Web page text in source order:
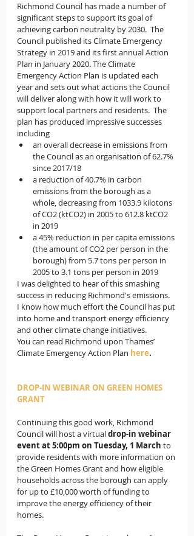
Richmond Council has made a number of
significant steps to support its goal of
achieving carbon neutrality by 2030.  The
Council published its Climate Emergency
Strategy in 2019 and its first annual Action
Plan in January 2020. The Climate
Emergency Action Plan is updated each
year and sets out what actions the Council
will deliver along with how it will work to
support local partners and residents.  The
plan has produced impressive successes
including
an overall decrease in emissions from
the Council as an organisation of 62.7%
since 2017/18
a reduction of 40.7% in carbon
emissions from the borough as a
whole, decreasing from 1033.9 kilotons
of CO2 (ktCO2) in 2005 to 612.8 ktCO2
in 2019
a 45% reduction in per capita emissions
(the amount of CO2 per person in the
borough) from 5.7 tons per person in
2005 to 3.1 tons per person in 2019
I was delighted to hear of this smashing
success in reducing Richmond's emissions.
I know how much effort the Council has put
into home and transport energy efficiency
and other climate change initiatives.
You can read Richmond upon Thames’
Climate Emergency Action Plan here.
DROP-IN WEBINAR ON GREEN HOMES
GRANT
Continuing this good work, Richmond
Council will host a virtual drop-in webinar
event at 5:00pm on Tuesday, 1 March to
provide residents with more information on
the Green Homes Grant and how eligible
households across the borough can apply
for up to £10,000 worth of funding to
improve the energy efficiency of their
homes.